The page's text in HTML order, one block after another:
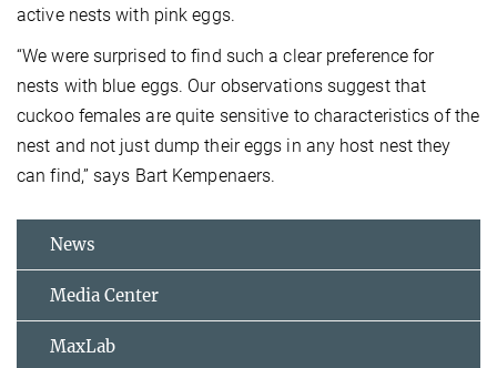
active nests with pink eggs.
“We were surprised to find such a clear preference for
nests with blue eggs. Our observations suggest that
cuckoo females are quite sensitive to characteristics of the
nest and not just dump their eggs in any host nest they
can find,” says Bart Kempenaers.
News
Media Center
MaxLab